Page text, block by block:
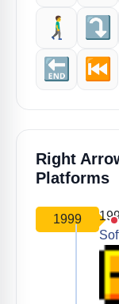
🚶‍♂️‍➡️
⤵️
🔚
⏮️
Right
Platforms
1999